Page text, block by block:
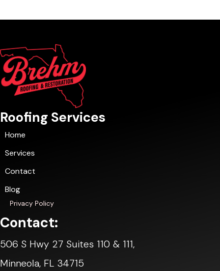
Roofing Services
Home
Services
Contact
Blog
Privacy Policy
Contact:
506 S Hwy 27 Suites 110 & 111,
Minneola, FL 34715